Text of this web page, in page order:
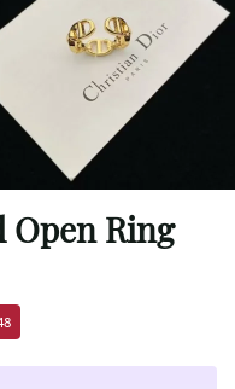
Open Ring